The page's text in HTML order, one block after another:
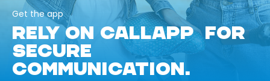
Get the app
RELY ON CALLAPP FOR
SECURE
COMMUNICATION.